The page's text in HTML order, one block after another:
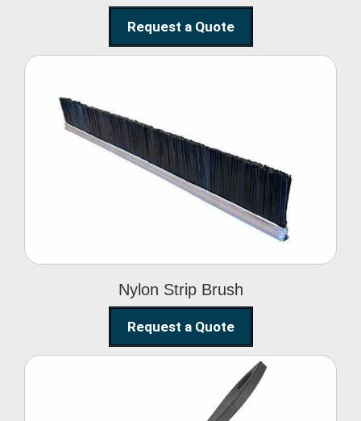
Request a Quote
Nylon Strip Brush
Nylon Strip Brush
Request a Quote